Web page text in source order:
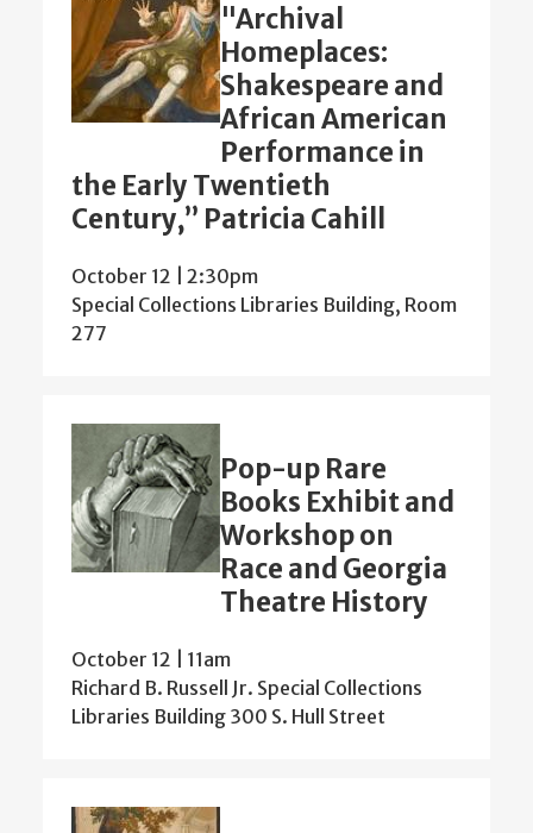
"Archival
Homeplaces:
Shakespeare and
African American
Performance in
the Early Twentieth
Century,” Patricia Cahill
October 12 | 2:30pm
Special Collections Libraries Building, Room
277
Pop-up Rare
Books Exhibit and
Workshop on
Race and Georgia
Theatre History
October 12 | 11am
Richard B. Russell Jr. Special Collections
Libraries Building 300 S. Hull Street